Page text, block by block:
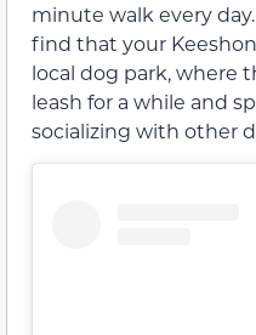
minute walk every
find that your
local dog park, where
leash for a while and
socializing with other